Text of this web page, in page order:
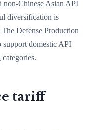
Chinese Asian API
diversification is
Defense Production
support domestic API
tariff